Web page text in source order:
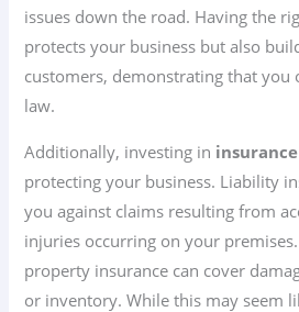
issues down the road. Having the
protects your business but also
customers, demonstrating that you
law.
Additionally, investing in insurance
protecting your business. Liability
you against claims resulting from
injuries occurring on your
property insurance can cover
or inventory. While this may seem